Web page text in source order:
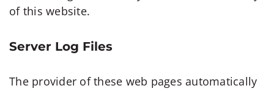
of this website.
Server Log Files
The provider of these web pages automatically